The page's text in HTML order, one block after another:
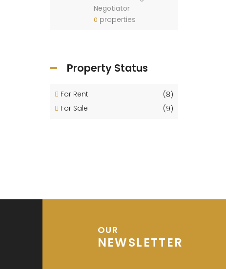
Negotiator
0 properties
Property Status
For Rent
(8)
For Sale
(9)
OUR
NEWSLETTER